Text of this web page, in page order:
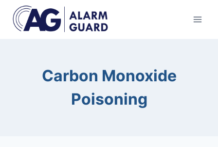
content
Carbon Monoxide
Poisoning